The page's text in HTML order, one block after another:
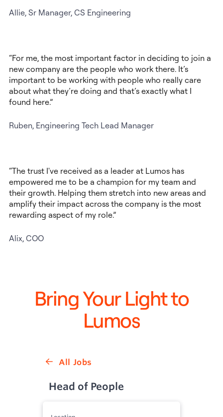
Allie, Sr Manager, CS Engineering
“For me, the most important factor in deciding to join a
new company are the people who work there. It’s
important to be working with people who really care
about what they’re doing and that’s exactly what I
found here.”
Ruben, Engineering Tech Lead Manager
“The trust I've received as a leader at Lumos has
empowered me to be a champion for my team and
their growth. Helping them stretch into new areas and
amplify their impact across the company is the most
rewarding aspect of my role.”
Alix, COO
Bring Your Light to
Lumos